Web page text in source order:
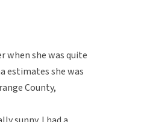
when she was quite
estimates she was
County,